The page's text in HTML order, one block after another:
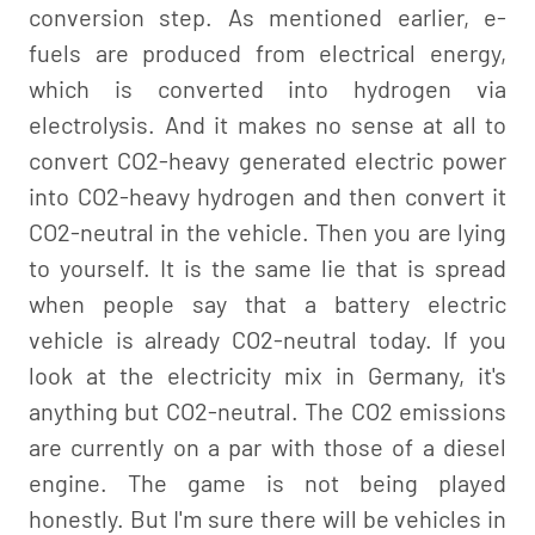
conversion step. As mentioned earlier, e-
fuels are produced from electrical energy,
which is converted into hydrogen via
electrolysis. And it makes no sense at all to
convert CO2-heavy generated electric power
into CO2-heavy hydrogen and then convert it
CO2-neutral in the vehicle. Then you are lying
to yourself. It is the same lie that is spread
when people say that a battery electric
vehicle is already CO2-neutral today. If you
look at the electricity mix in Germany, it's
anything but CO2-neutral. The CO2 emissions
are currently on a par with those of a diesel
engine. The game is not being played
honestly. But I'm sure there will be vehicles in